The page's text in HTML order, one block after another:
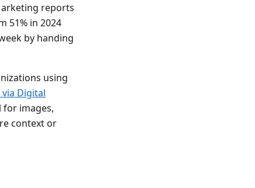
reports
51% in 2024
by handing
using
via Digital
images,
context or